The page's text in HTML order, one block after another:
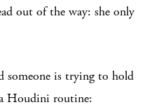
out of the way: she only
someone is trying to hold
Houdini routine: